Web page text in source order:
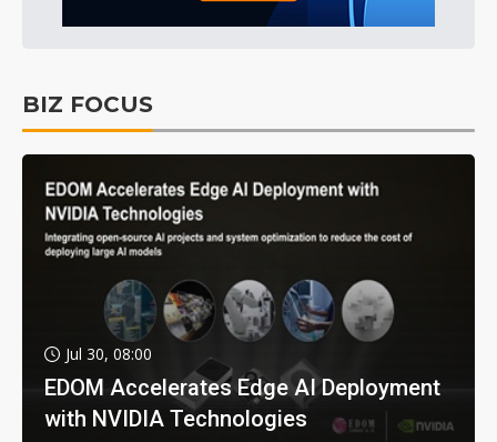
BIZ FOCUS
Jul 30, 08:00
EDOM Accelerates Edge AI Deployment
with NVIDIA Technologies